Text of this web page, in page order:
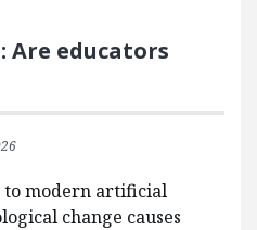
Are educators
modern artificial
change causes